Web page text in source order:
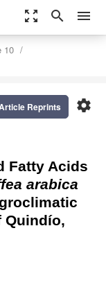
zoom_out_map search menu
10
settings
Reprints
Fatty Acids
arabica
Quindío,